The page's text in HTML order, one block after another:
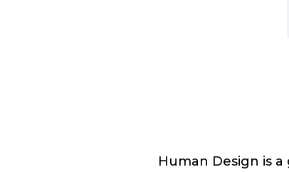
Human Design is